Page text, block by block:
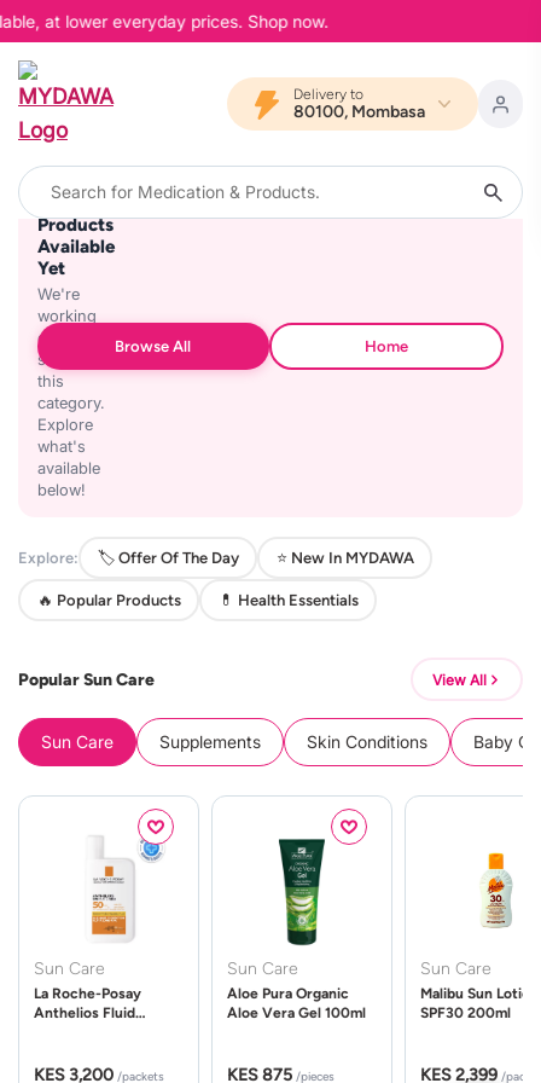
at lower everyday prices. Shop now.
Delivery to
80100, Mombasa
No
Products
Available
Yet
We're
working
on
stocking
this
category.
Explore
what's
available
below!
Browse All Home
Explore: 🏷️ Offer Of The Day ⭐ New In MYDAWA
🔥 Popular Products 💊 Health Essentials
Popular Sun Care View All
Sun Care Supplements Skin Conditions Baby
Sun Care
La Roche-Posay
Anthelios Fluid
KES 3,200 /packets
Sun Care
Aloe Pura Organic
Aloe Vera Gel 100ml
KES 875 /pieces
Sun Care
Malibu Sun Lotion
SPF30 200ml
KES 2,399 /